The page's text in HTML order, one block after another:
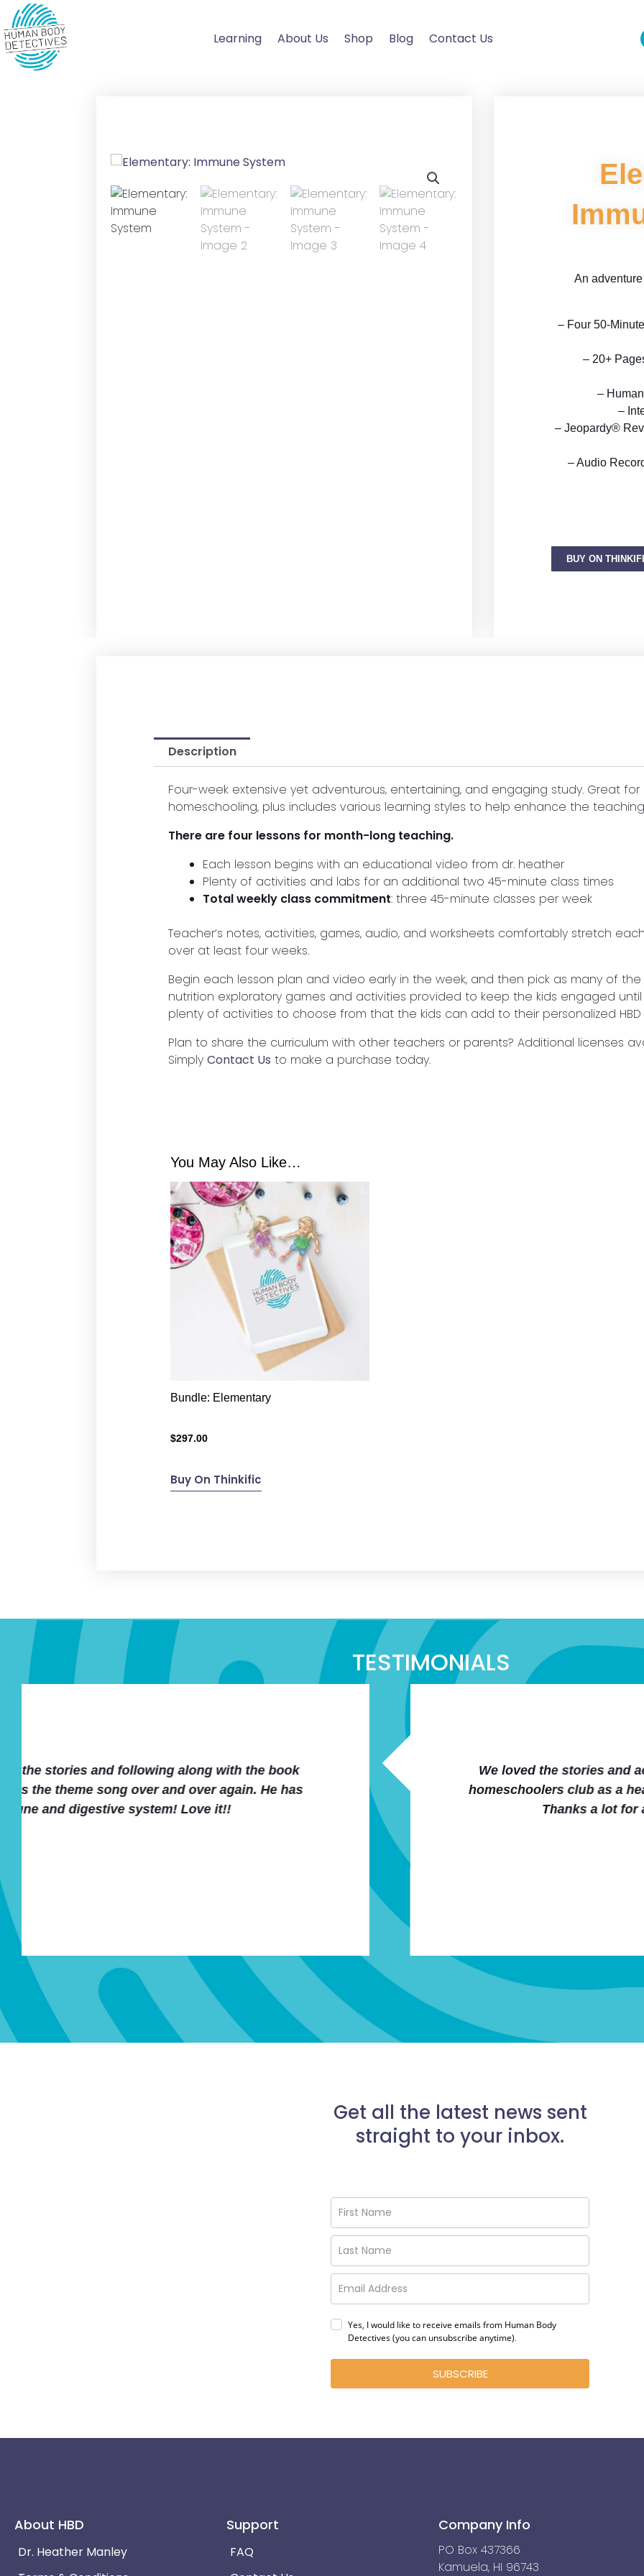
Skip
to
content
Learning About Us Shop Blog Contact Us
An
– Four 50-
– 20+
–
–
– Jeopardy®
– Audio
BUY ON
Description
Four-week extensive yet adventurous, entertaining, and engaging study. Great
homeschooling, plus includes various learning styles to help enhance the
There are four lessons for month-long teaching.
Each lesson begins with an educational video from dr. heather
Plenty of activities and labs for an additional two 45-minute class times
Total weekly class commitment: three 45-minute classes per week
Teacher’s notes, activities, games, audio, and worksheets comfortably stretch
over at least four weeks.
Begin each lesson plan and video early in the week, and then pick as many of
nutrition exploratory games and activities provided to keep the kids engaged until
plenty of activities to choose from that the kids can add to their personalized HBD
Plan to share the curriculum with other teachers or parents? Additional licenses
SimplyContact Us to make a purchase today.
You May Also Like…
Bundle: Elementary
$297.00
Buy On Thinkific
TESTIMONIALS
We loved the stories and accompanying curriculum. Also the entire website is
homeschoolers club as a health/wellness curriculum part. From one mom to
Thanks a lot for an easy to implement human anatomy/health education
Get all the latest news sent
straight to your inbox.
Yes, I would like to receive emails from Human Body
Detectives (you can unsubscribe anytime).
SUBSCRIBE
About HBD
Dr. Heather Manley
Support
FAQ
Company Info
PO Box 437366
Kamuela, HI 96743